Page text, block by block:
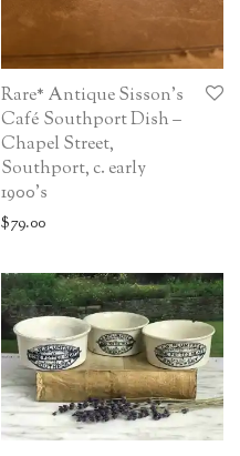
Rare* Antique Sisson’s
Café Southport Dish –
Chapel Street,
Southport, c. early
1900’s
$79.00